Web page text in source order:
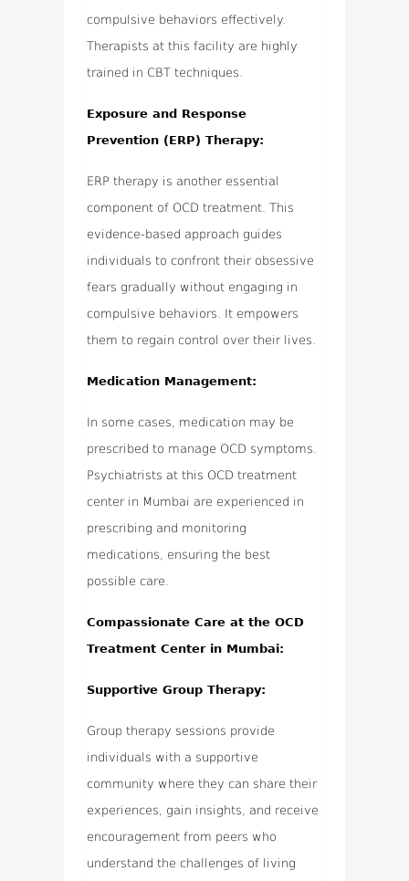
compulsive behaviors effectively.
Therapists at this facility are highly
trained in CBT techniques.
Exposure and Response
Prevention (ERP) Therapy:
ERP therapy is another essential
component of OCD treatment. This
evidence-based approach guides
individuals to confront their obsessive
fears gradually without engaging in
compulsive behaviors. It empowers
them to regain control over their lives.
Medication Management:
In some cases, medication may be
prescribed to manage OCD symptoms.
Psychiatrists at this OCD treatment
center in Mumbai are experienced in
prescribing and monitoring
medications, ensuring the best
possible care.
Compassionate Care at the OCD
Treatment Center in Mumbai:
Supportive Group Therapy:
Group therapy sessions provide
individuals with a supportive
community where they can share their
experiences, gain insights, and receive
encouragement from peers who
understand the challenges of living